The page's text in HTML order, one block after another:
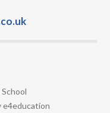
e4education